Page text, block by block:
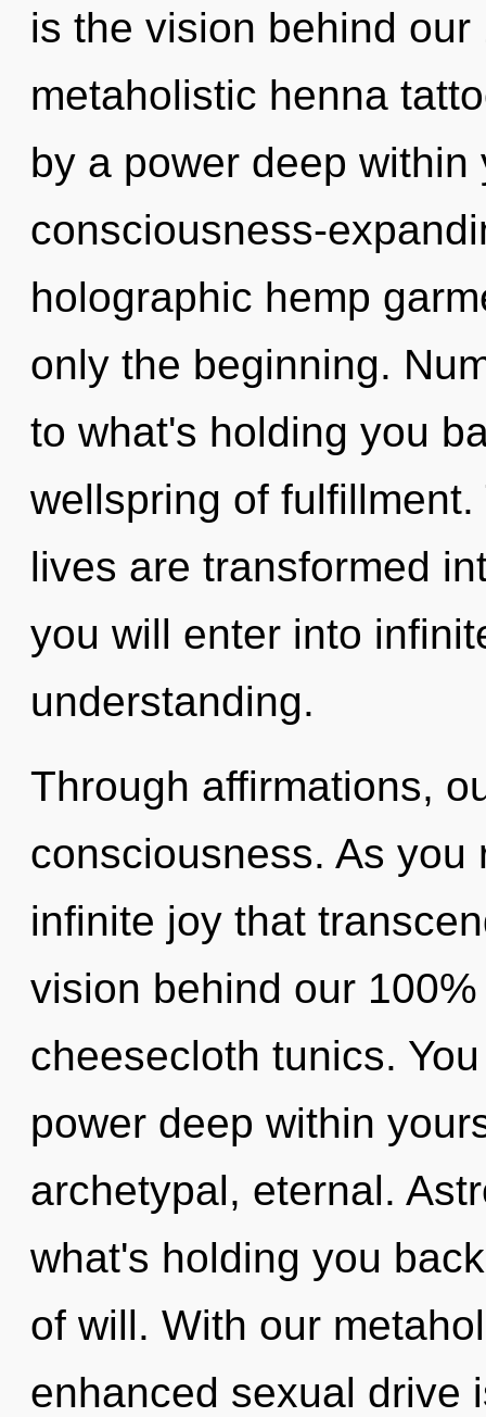
is the vision behind
metaholistic henna
by a power deep
consciousness-
holographic hemp
only the beginning.
to what's holding you
wellspring of
lives are transformed
you will enter into
understanding.
Through affirmations,
consciousness. As
infinite joy that
vision behind our
cheesecloth tunics.
power deep within
archetypal, eternal.
what's holding you
of will. With our
enhanced sexual drive